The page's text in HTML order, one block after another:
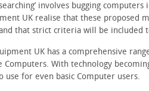
searching’ involves bugging
UK realise that these proposed
that strict criteria will be included
UK has a comprehensive
Computers. With technology
for even basic Computer users.